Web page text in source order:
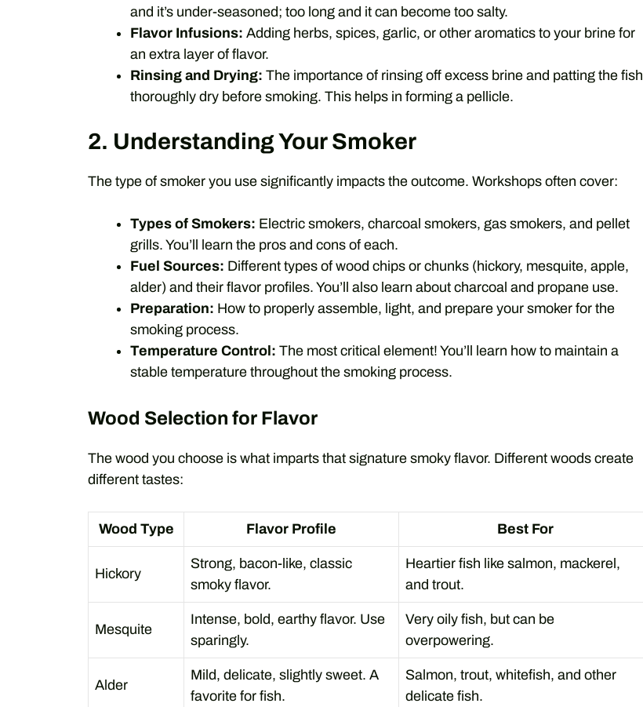
and it’s under-seasoned; too long and it can become too salty.
Flavor Infusions: Adding herbs, spices, garlic, or other aromatics to your brine for
an extra layer of flavor.
Rinsing and Drying: The importance of rinsing off excess brine and patting the fish
thoroughly dry before smoking. This helps in forming a pellicle.
2. Understanding Your Smoker
The type of smoker you use significantly impacts the outcome. Workshops often cover:
Types of Smokers: Electric smokers, charcoal smokers, gas smokers, and pellet
grills. You’ll learn the pros and cons of each.
Fuel Sources: Different types of wood chips or chunks (hickory, mesquite, apple,
alder) and their flavor profiles. You’ll also learn about charcoal and propane use.
Preparation: How to properly assemble, light, and prepare your smoker for the
smoking process.
Temperature Control: The most critical element! You’ll learn how to maintain a
stable temperature throughout the smoking process.
Wood Selection for Flavor
The wood you choose is what imparts that signature smoky flavor. Different woods create
different tastes:
Wood Type Flavor Profile Best For
Hickory
Strong, bacon-like, classic
smoky flavor.
Heartier fish like salmon, mackerel,
and trout.
Mesquite
Intense, bold, earthy flavor. Use
sparingly.
Very oily fish, but can be
overpowering.
Alder
Mild, delicate, slightly sweet. A
favorite for fish.
Salmon, trout, whitefish, and other
delicate fish.